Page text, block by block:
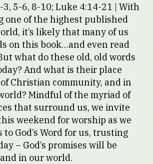
3, 5-6, 8-10; Luke 4:14-21 | With
one of the highest published
it’s likely that many of us
on this book…and even read
what do these old, old words
And what is their place
Christian community, and in
Mindful of the myriad of
that surround us, we invite
weekend for worship as we
God’s Word for us, trusting
– God’s promises will be
in our world.